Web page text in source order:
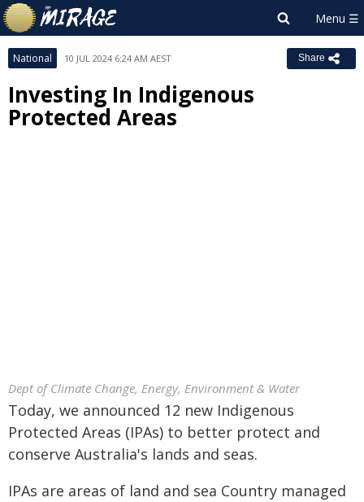
National 10 JUL 2024 6:24 AM AEST Share
Investing In Indigenous
Protected Areas
Dept of Climate Change, Energy, Environment & Water
Today, we announced 12 new Indigenous
Protected Areas (IPAs) to better protect and
conserve Australia's lands and seas.
IPAs are areas of land and sea Country managed